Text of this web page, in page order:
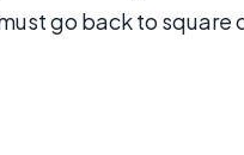
go back to square